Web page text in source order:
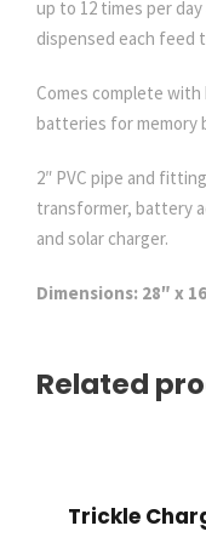
e
n
e
d
L
f
a
up to 12 times per
dispensed each feed
Comes complete with
batteries for memory
2″ PVC pipe and
transformer, battery
and solar charger.
Dimensions: 28″ x
Related
Trickle